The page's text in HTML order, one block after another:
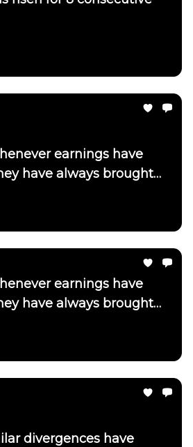
earnings have
have always brought
with them"
earnings have
have always brought
with them"
divergences have